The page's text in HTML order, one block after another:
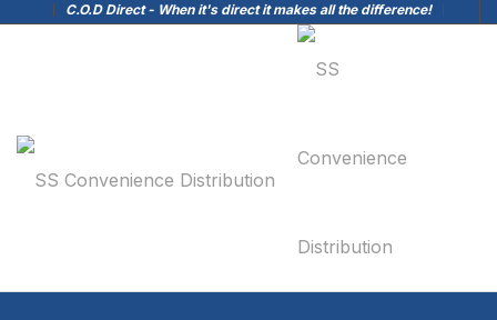
C.O.D Direct - When it's direct it makes all the difference!